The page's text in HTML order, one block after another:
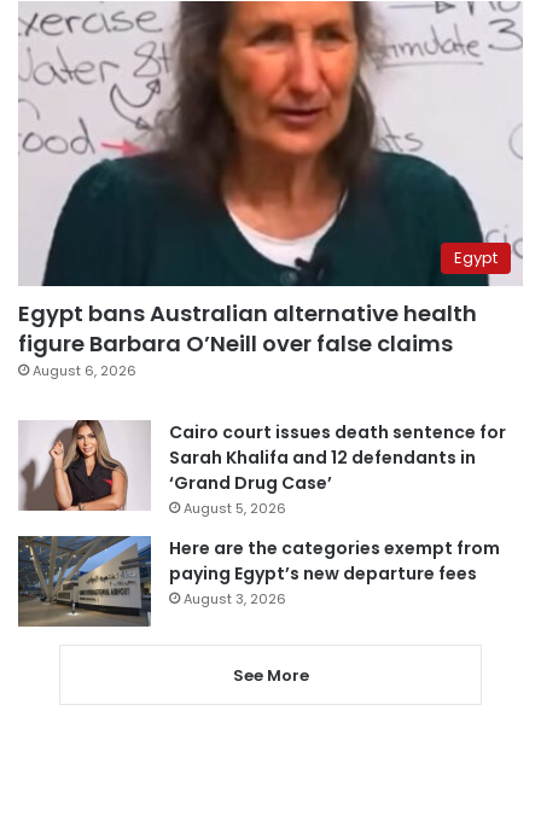
Egypt
Egypt bans Australian alternative health
figure Barbara O’Neill over false claims
August 6, 2026
Cairo court issues death sentence for
Sarah Khalifa and 12 defendants in
‘Grand Drug Case’
August 5, 2026
Here are the categories exempt from
paying Egypt’s new departure fees
August 3, 2026
See More